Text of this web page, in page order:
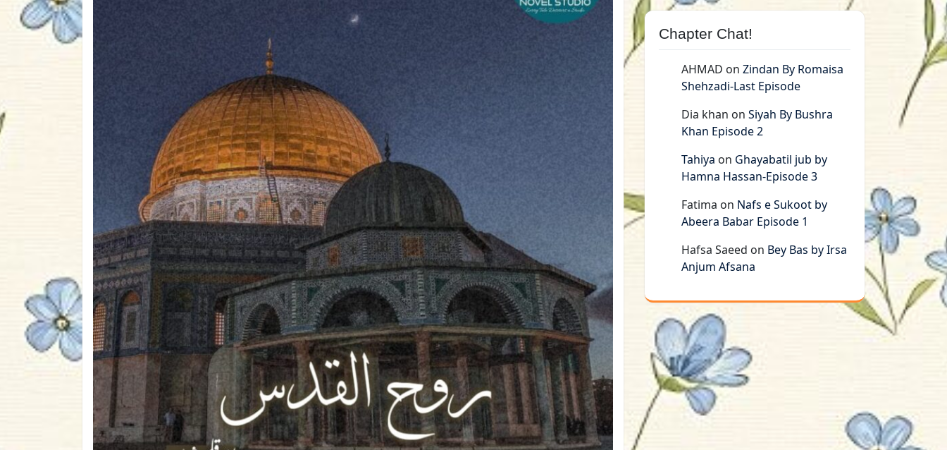
Chapter Chat!
AHMAD on Zindan By Romaisa
Shehzadi-Last Episode
Dia khan on Siyah By Bushra
Khan Episode 2
Tahiya on Ghayabatil jub by
Hamna Hassan-Episode 3
Fatima on Nafs e Sukoot by
Abeera Babar Episode 1
Hafsa Saeed on Bey Bas by Irsa
Anjum Afsana